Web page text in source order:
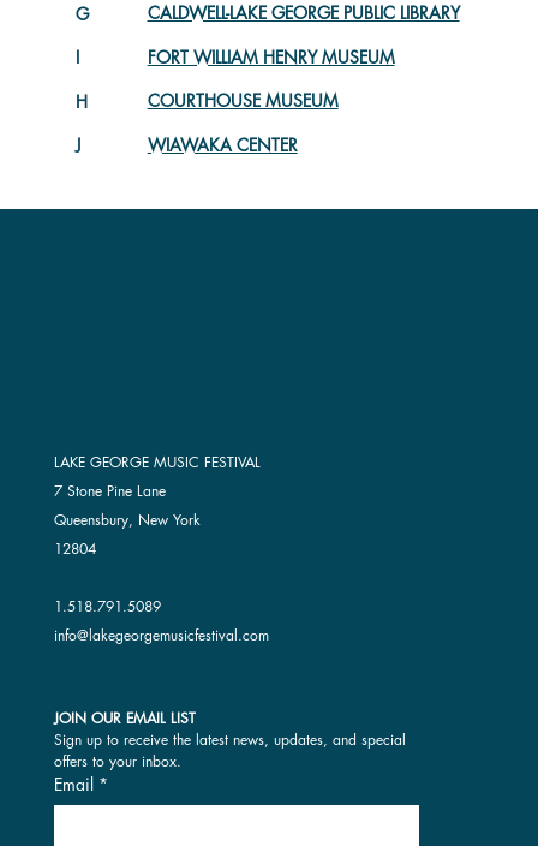
G
CALDWELL-LAKE GEORGE PUBLIC LIBRARY
H COURTHOUSE MUSEUM
I FORT WILLIAM HENRY MUSEUM
J WIAWAKA CENTER
LAKE GEORGE MUSIC FESTIVAL
7 Stone Pine Lane
Queensbury, New York
12804
1.518.791.5089
info@lakegeorgemusicfestival.com
JOIN OUR EMAIL LIST
Sign up to receive the latest news, updates, and special
offers to your inbox.
Email *